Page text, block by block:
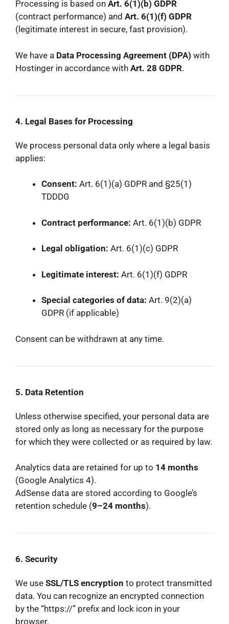
Processing is based on Art. 6(1)(b) GDPR
(contract performance) and Art. 6(1)(f) GDPR
(legitimate interest in secure, fast provision).
We have a Data Processing Agreement (DPA) with
Hostinger in accordance with Art. 28 GDPR.
4. Legal Bases for Processing
We process personal data only where a legal basis
applies:
Consent: Art. 6(1)(a) GDPR and §25(1)
TDDDG
Contract performance: Art. 6(1)(b) GDPR
Legal obligation: Art. 6(1)(c) GDPR
Legitimate interest: Art. 6(1)(f) GDPR
Special categories of data: Art. 9(2)(a)
GDPR (if applicable)
Consent can be withdrawn at any time.
5. Data Retention
Unless otherwise specified, your personal data are
stored only as long as necessary for the purpose
for which they were collected or as required by law.
Analytics data are retained for up to 14 months
(Google Analytics 4).
AdSense data are stored according to Google’s
retention schedule (9–24 months).
6. Security
We use SSL/TLS encryption to protect transmitted
data. You can recognize an encrypted connection
by the “https://” prefix and lock icon in your
browser.